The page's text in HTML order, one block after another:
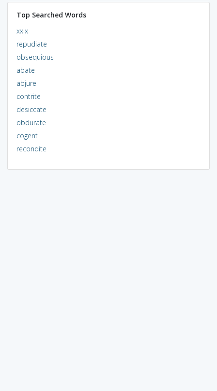
Top Searched Words
xxix
repudiate
obsequious
abate
abjure
contrite
desiccate
obdurate
cogent
recondite